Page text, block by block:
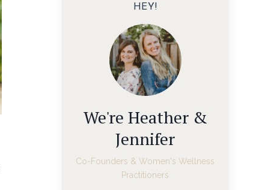
HEY!
We're Heather &
Jennifer
Co-Founders & Women's Wellness
Practitioners